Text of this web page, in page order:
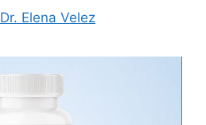
Dr. Elena Velez